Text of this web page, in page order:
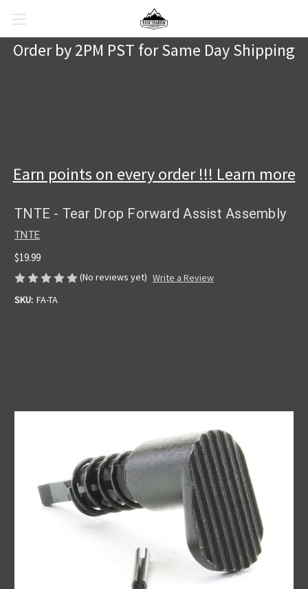
Order by 2PM PST for Same Day Shipping
Earn points on every order !!! Learn more
TNTE - Tear Drop Forward Assist Assembly
TNTE
$19.99
(No reviews yet) Write a Review
SKU: FA-TA